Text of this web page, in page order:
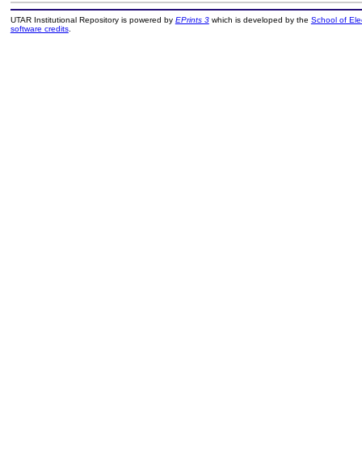
UTAR Institutional Repository is powered by EPrints 3which is developed by the School of
software credits.